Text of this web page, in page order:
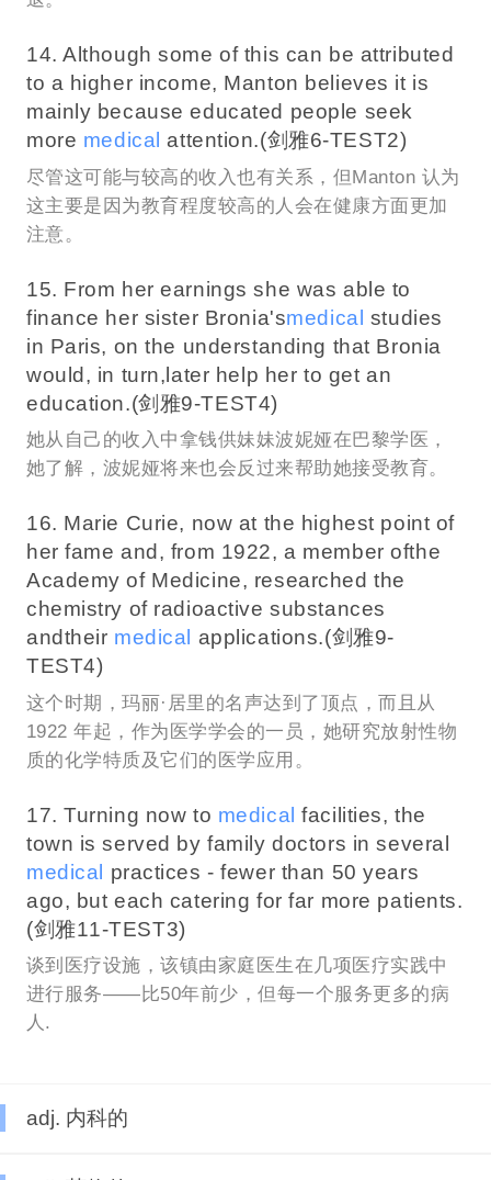
14. Although some of this can be attributed
to a higher income, Manton believes it is
mainly because educated people seek
more medical attention.(剑雅6-TEST2)
尽管这可能与较高的收入也有关系，但Manton 认为
这主要是因为教育程度较高的人会在健康方面更加
注意。
15. From her earnings she was able to
finance her sister Bronia'smedical studies
in Paris, on the understanding that Bronia
would, in turn,later help her to get an
education.(剑雅9-TEST4)
她从自己的收入中拿钱供妹妹波妮娅在巴黎学医，
她了解，波妮娅将来也会反过来帮助她接受教育。
16. Marie Curie, now at the highest point of
her fame and, from 1922, a member ofthe
Academy of Medicine, researched the
chemistry of radioactive substances
andtheir medical applications.(剑雅9-
TEST4)
这个时期，玛丽·居里的名声达到了顶点，而且从
1922 年起，作为医学学会的一员，她研究放射性物
质的化学特质及它们的医学应用。
17. Turning now to medical facilities, the
town is served by family doctors in several
medical practices - fewer than 50 years
ago, but each catering for far more patients.
(剑雅11-TEST3)
谈到医疗设施，该镇由家庭医生在几项医疗实践中
进行服务——比50年前少，但每一个服务更多的病
人.
adj. 内科的